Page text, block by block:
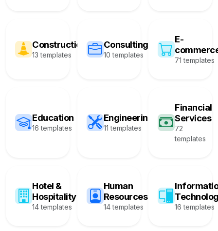
Construction
13 templates
Consulting
10 templates
E-
71 templates
Education
16 templates
Engineering
11 templates
Financial
Services
72
templates
Hotel &
Hospitality
14 templates
Human
Resources
14 templates 16 templates